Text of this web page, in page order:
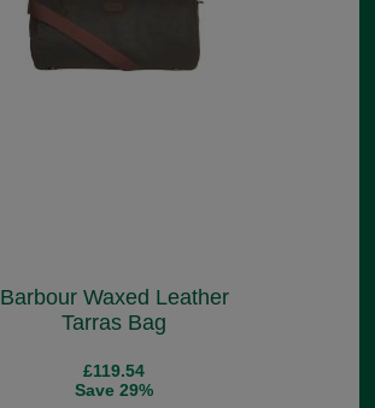
Barbour Waxed Leather
Tarras Bag
£119.54
Save 29%